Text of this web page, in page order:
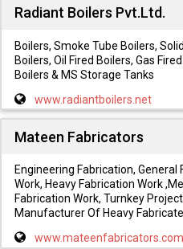
Radiant Boilers Pvt.Ltd.
Boilers, Smoke Tube Boilers,
Boilers, Oil Fired Boilers, Gas
Boilers & MS Storage Tanks
www.radiantboilers.net
Mateen Fabricators
Engineering Fabrication,
Work, Heavy Fabrication Work
Fabrication Work, Turnkey
Manufacturer Of Heavy
www.mateenfabricators.com